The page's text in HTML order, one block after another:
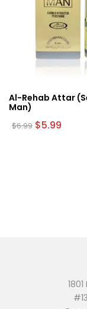
Al-Rehab Attar
Man)
$6.99 Original
$5.99